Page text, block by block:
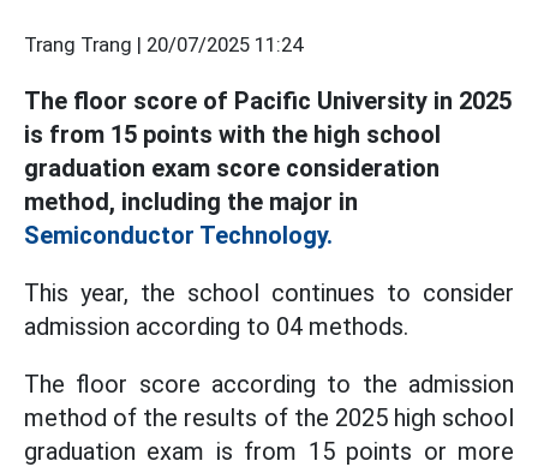
Trang Trang | 20/07/2025 11:24
The floor score of Pacific University in 2025
is from 15 points with the high school
graduation exam score consideration
method, including the major in
Semiconductor Technology.
This year, the school continues to consider
admission according to 04 methods.
The floor score according to the admission
method of the results of the 2025 high school
graduation exam is from 15 points or more